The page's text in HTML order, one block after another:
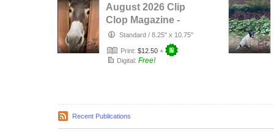
August 2026 Clip
Clop Magazine -
Vol.16#3
Standard / 8.25" x 10.75"
Print: $12.50 +
Digital: Free!
Recent Publications